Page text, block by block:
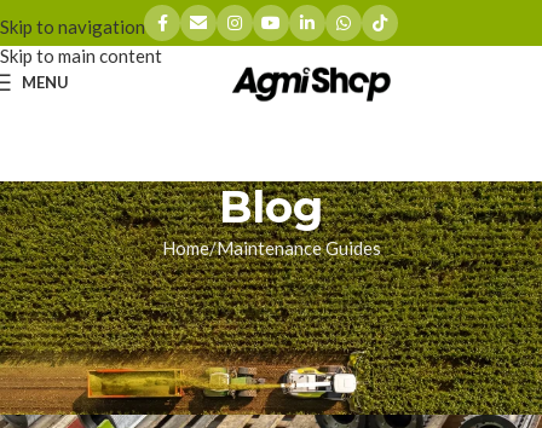
Skip to navigation
Skip to main content
MENU
Blog
Home Maintenance Guides
MAINTENANCE GUIDES
Step-by-Step: Changing Claas
Jaguar V-MAX Knives
zhoumingyue On 02/04/2026